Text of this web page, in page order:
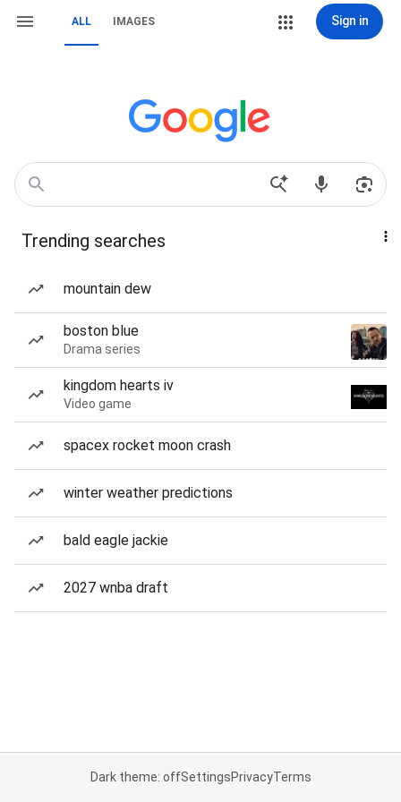
ALL IMAGES Sign in
Trending searches
mountain dew
boston blue
Drama series
kingdom hearts iv
Video game
spacex rocket moon crash
winter weather predictions
bald eagle jackie
2027 wnba draft
Dark theme: offSettingsPrivacyTerms